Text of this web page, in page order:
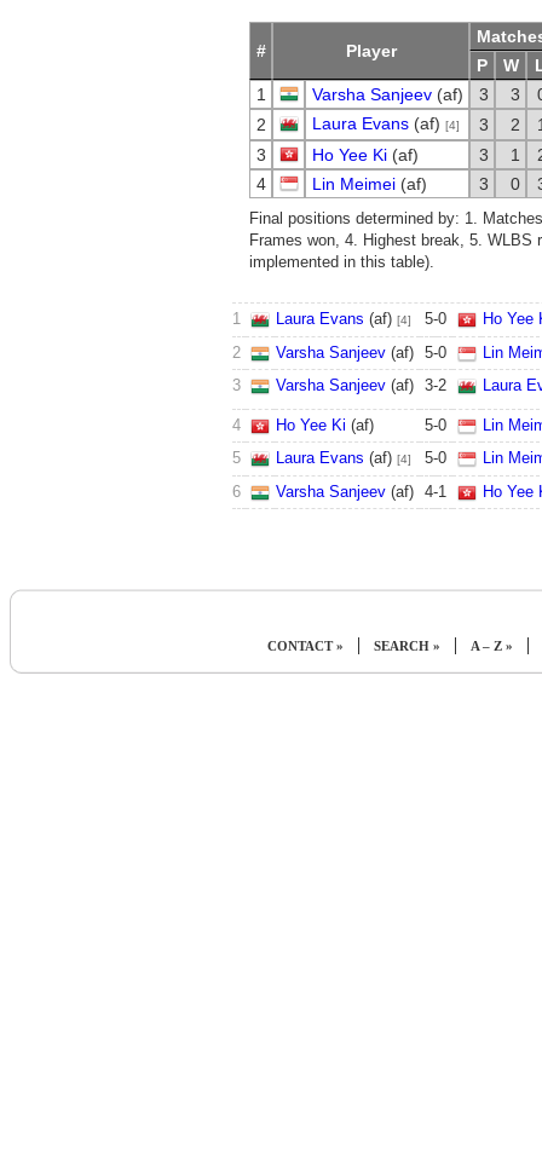
Final positions determined by: 1.
Frames won, 4. Highest break, 5. WLBS
implemented in this table).
# Player
P
W
1
Varsha Sanjeev(af) 3 3
2
Laura Evans(af) [4] 3 2
3
Ho Yee Ki(af) 3 1
4
Lin Meimei(af) 3 0
1 Laura Evans (af) [4] 5-0
Ho Yee
2
Varsha Sanjeev (af) 5-0
Lin
3
Varsha Sanjeev (af) 3-2 Laura
4 Ho Yee Ki (af) 5-0
Lin
5
Laura Evans (af) [4] 5-0
Lin
6
Varsha Sanjeev (af) 4-1 Ho Yee
CONTACT » | SEARCH » | A – Z » |